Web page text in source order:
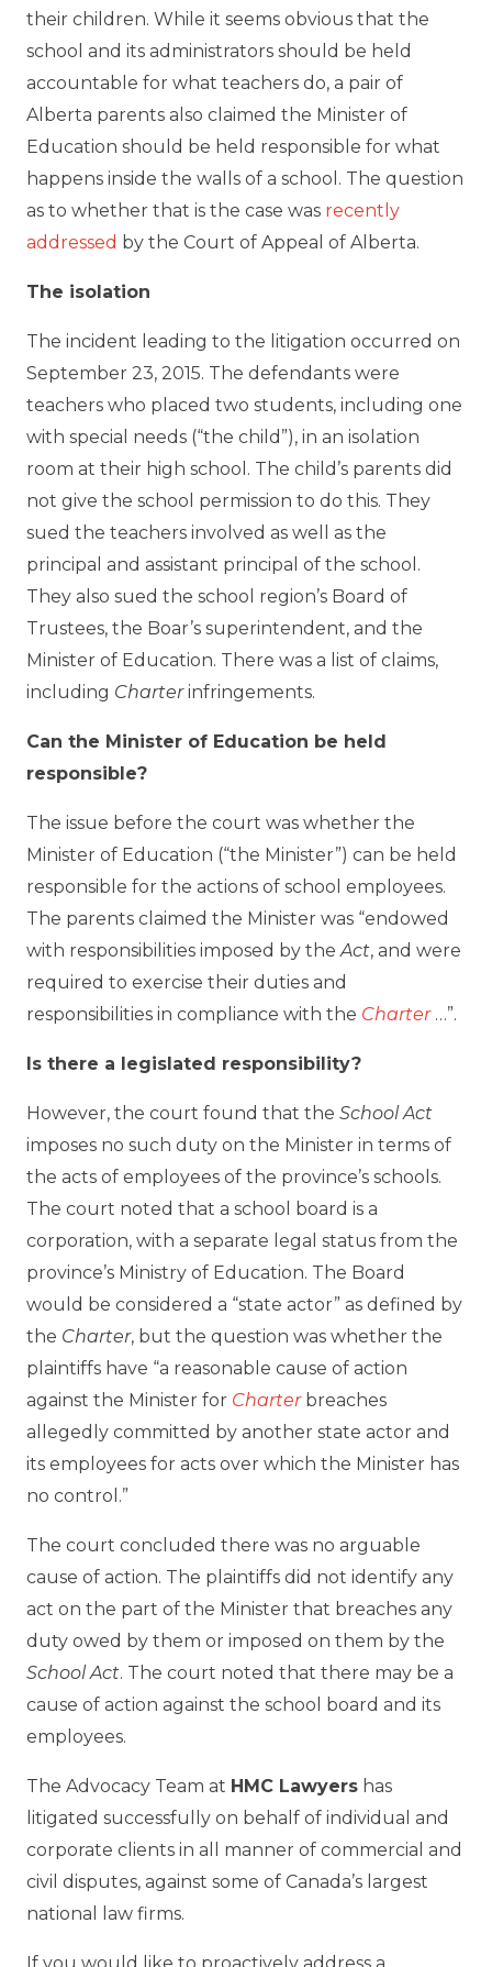
their children. While it seems obvious that the
school and its administrators should be held
accountable for what teachers do, a pair of
Alberta parents also claimed the Minister of
Education should be held responsible for what
happens inside the walls of a school. The question
as to whether that is the case was recently
addressed by the Court of Appeal of Alberta.
The isolation
The incident leading to the litigation occurred on
September 23, 2015. The defendants were
teachers who placed two students, including one
with special needs (“the child”), in an isolation
room at their high school. The child’s parents did
not give the school permission to do this. They
sued the teachers involved as well as the
principal and assistant principal of the school.
They also sued the school region’s Board of
Trustees, the Boar’s superintendent, and the
Minister of Education. There was a list of claims,
including Charterinfringements.
Can the Minister of Education be held
responsible?
The issue before the court was whether the
Minister of Education (“the Minister”) can be held
responsible for the actions of school employees.
The parents claimed the Minister was “endowed
with responsibilities imposed by theAct, and were
required to exercise their duties and
responsibilities in compliance with the Charter…”.
Is there a legislated responsibility?
However, the court found that the School Act
imposes no such duty on the Minister in terms of
the acts of employees of the province’s schools.
The court noted that a school board is a
corporation, with a separate legal status from the
province’s Ministry of Education. The Board
would be considered a “state actor” as defined by
the Charter, but the question was whether the
plaintiffs have “a reasonable cause of action
against the Minister for Charterbreaches
allegedly committed by another state actor and
its employees for acts over which the Minister has
no control.”
The court concluded there was no arguable
cause of action. The plaintiffs did not identify any
act on the part of the Minister that breaches any
duty owed by them or imposed on them by the
School Act. The court noted that there may be a
cause of action against the school board and its
employees.
The Advocacy Team at HMC Lawyers has
litigated successfully on behalf of individual and
corporate clients in all manner of commercial and
civil disputes, against some of Canada’s largest
national law firms.